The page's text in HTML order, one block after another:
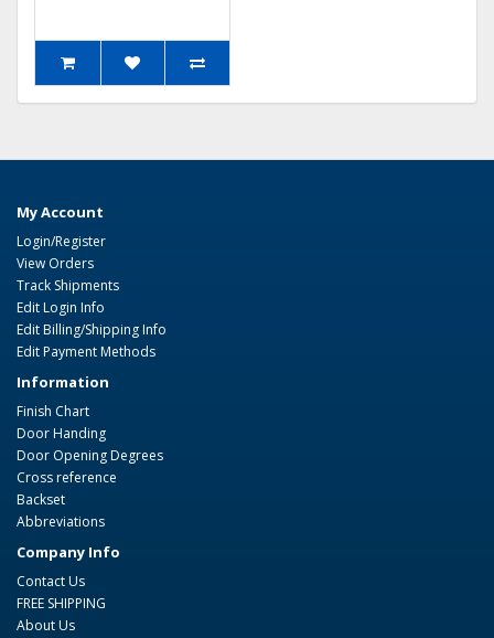
My Account
Login/Register
View Orders
Track Shipments
Edit Login Info
Edit Billing/Shipping Info
Edit Payment Methods
Information
Finish Chart
Door Handing
Door Opening Degrees
Cross reference
Backset
Abbreviations
Company Info
Contact Us
FREE SHIPPING
About Us